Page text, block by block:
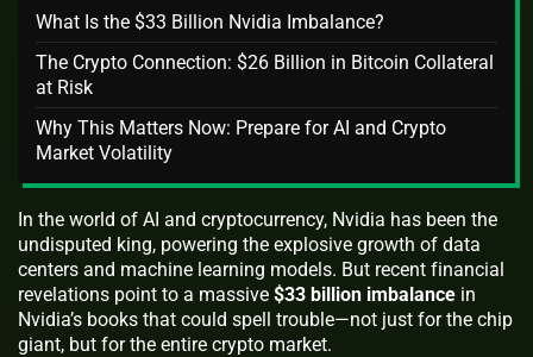
What Is the $33 Billion Nvidia Imbalance?
The Crypto Connection: $26 Billion in Bitcoin Collateral
at Risk
Why This Matters Now: Prepare for AI and Crypto
Market Volatility
In the world of AI and cryptocurrency, Nvidia has been the
undisputed king, powering the explosive growth of data
centers and machine learning models. But recent financial
revelations point to a massive $33 billion imbalance in
Nvidia’s books that could spell trouble—not just for the chip
giant, but for the entire crypto market.